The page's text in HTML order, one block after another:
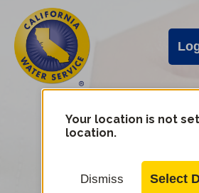
main
content
Cal
Water
Alerts
Cal
Water
Mobile
Your location is not
location.
Dismiss Select